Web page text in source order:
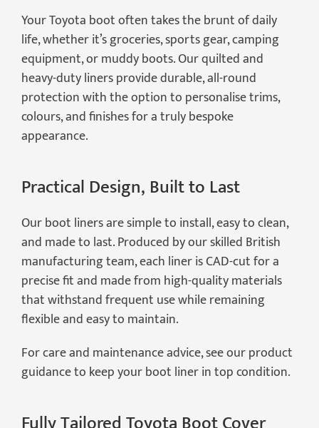
Your Toyota boot often takes the brunt of daily
life, whether it’s groceries, sports gear, camping
equipment, or muddy boots. Our quilted and
heavy-duty liners provide durable, all-round
protection with the option to personalise trims,
colours, and finishes for a truly bespoke
appearance.
Practical Design, Built to Last
Our boot liners are simple to install, easy to clean,
and made to last. Produced by our skilled British
manufacturing team, each liner is CAD-cut for a
precise fit and made from high-quality materials
that withstand frequent use while remaining
flexible and easy to maintain.
For care and maintenance advice, see our product
guidance to keep your boot liner in top condition.